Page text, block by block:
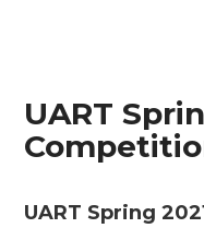
UART
UART Spring